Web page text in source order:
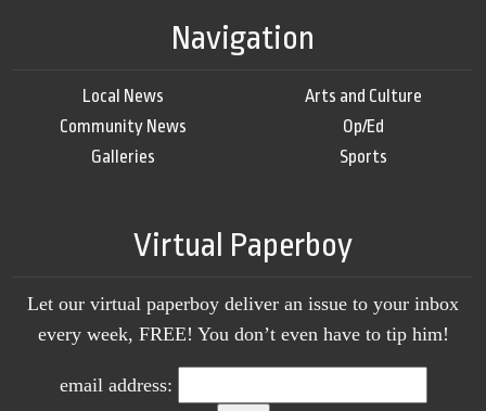
Navigation
Local News
Community News
Galleries
Arts and Culture
Op/Ed
Sports
Virtual Paperboy
Let our virtual paperboy deliver an issue to your inbox
every week, FREE! You don’t even have to tip him!
email address: